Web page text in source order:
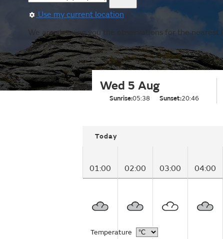
Use my current location
We are showing you the observations for the
Wed 5 Aug
Sunrise:05:38 Sunset:20:46
Today
01:00 02:00 03:00 04:00
Temperature